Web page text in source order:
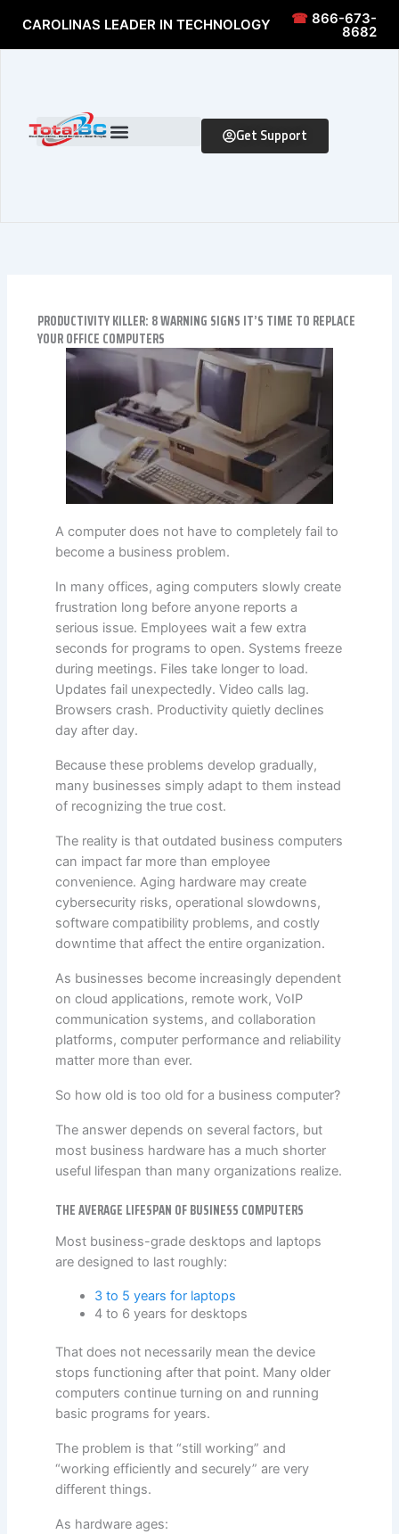
CAROLINAS LEADER IN TECHNOLOGY ☎ 866-673-
8682
Get Support
PRODUCTIVITY KILLER: 8 WARNING SIGNS IT’S TIME TO REPLACE
YOUR OFFICE COMPUTERS
A computer does not have to completely fail to
become a business problem.
In many offices, aging computers slowly create
frustration long before anyone reports a
serious issue. Employees wait a few extra
seconds for programs to open. Systems freeze
during meetings. Files take longer to load.
Updates fail unexpectedly. Video calls lag.
Browsers crash. Productivity quietly declines
day after day.
Because these problems develop gradually,
many businesses simply adapt to them instead
of recognizing the true cost.
The reality is that outdated business computers
can impact far more than employee
convenience. Aging hardware may create
cybersecurity risks, operational slowdowns,
software compatibility problems, and costly
downtime that affect the entire organization.
As businesses become increasingly dependent
on cloud applications, remote work, VoIP
communication systems, and collaboration
platforms, computer performance and reliability
matter more than ever.
So how old is too old for a business computer?
The answer depends on several factors, but
most business hardware has a much shorter
useful lifespan than many organizations realize.
THE AVERAGE LIFESPAN OF BUSINESS COMPUTERS
Most business-grade desktops and laptops
are designed to last roughly:
3 to 5 years for laptops
4 to 6 years for desktops
That does not necessarily mean the device
stops functioning after that point. Many older
computers continue turning on and running
basic programs for years.
The problem is that “still working” and
“working efficiently and securely” are very
different things.
As hardware ages: